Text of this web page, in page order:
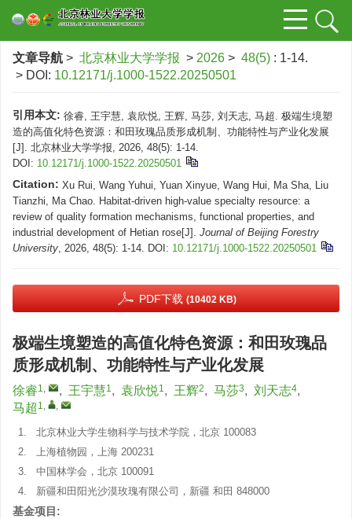
文章导航 > 北京林业大学学报 > 2026 > 48(5) : 1-14.
> DOI: 10.12171/j.1000-1522.20250501
引用本文: 徐睿, 王宇慧, 袁欣悦, 王辉, 马莎, 刘天志, 马超. 极端生境塑
造的高值化特色资源：和田玫瑰品质形成机制、功能特性与产业化发展
[J]. 北京林业大学学报, 2026, 48(5): 1-14.
DOI: 10.12171/j.1000-1522.20250501
Citation: Xu Rui, Wang Yuhui, Yuan Xinyue, Wang Hui, Ma Sha, Liu
Tianzhi, Ma Chao. Habitat-driven high-value specialty resource: a
review of quality formation mechanisms, functional properties, and
industrial development of Hetian rose[J]. Journal of Beijing Forestry
University, 2026, 48(5): 1-14. DOI: 10.12171/j.1000-1522.20250501
PDF下载 (10402 KB)
极端生境塑造的高值化特色资源：和田玫瑰品
质形成机制、功能特性与产业化发展
徐睿1, , 王宇慧1, 袁欣悦1, 王辉2, 马莎3, 刘天志4,
马超 1, ,
1.
北京林业大学生物科学与技术学院，北京 100083
2.
上海植物园，上海 200231
3.
中国林学会，北京 100091
4.
新疆和田阳光沙漠玫瑰有限公司，新疆 和田 848000
基金项目: